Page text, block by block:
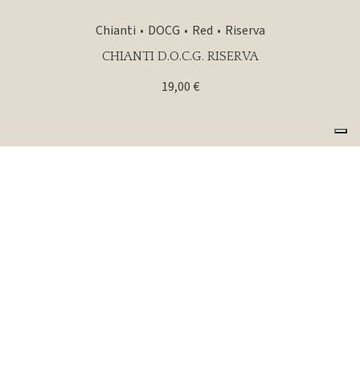
Chianti DOCG Red Riserva
CHIANTI D.O.C.G. RISERVA
19,00€